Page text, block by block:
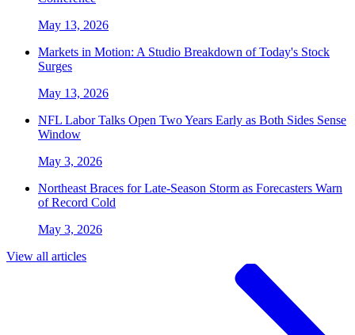
May 13, 2026
Markets in Motion: A Studio Breakdown of Today's Stock
Surges
May 13, 2026
NFL Labor Talks Open Two Years Early as Both Sides Sense
Window
May 3, 2026
Northeast Braces for Late-Season Storm as Forecasters Warn
of Record Cold
May 3, 2026
View all articles